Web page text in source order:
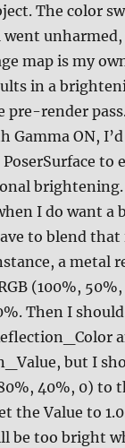
The color
went
map is my
in a
pre-render
Gamma ON,
to
brightening.
I do want a
to blend
a metal
(100%,
Then I
but I
40%, 0) to
the Value to
be too bright